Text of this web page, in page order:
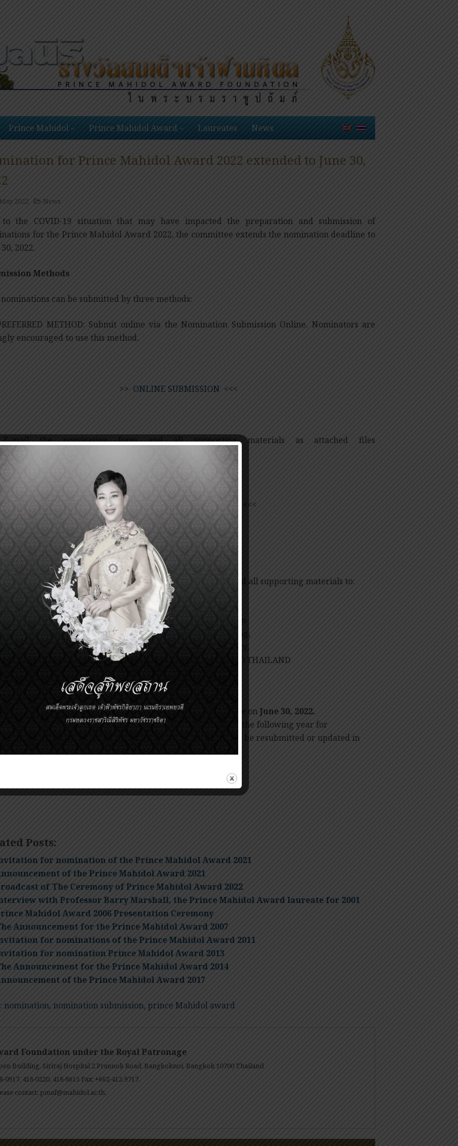
Prince Mahidol Prince Mahidol Award Laureates News
for Prince Mahidol Award 2022 extended to June 30,
2022 News
to the COVID-19 situation that may have impacted the preparation and submission of
for the Prince Mahidol Award 2022, the committee extends the nomination deadline to
2022.
Methods
can be submitted by three methods:
METHOD: Submit online via the Nomination Submission Online. Nominators are
encouraged to use this method.
>> ONLINE SUBMISSION <<<
mail the nomination form and all supporting materials as attached files
>DOWNLOAD NOMINATION FORM <<<
mail delivery. Please send the complete nomination and all supporting materials to:
Secretary-General
Prince Mahidol Award Foundation
2nd Floor, Mahidol-Bumpen Building,
Siriraj Hospital, Mahidol University,
2 Prannok Road, Bangkoknoi, Bangkok 10700 THAILAND
must be received no later than midnight local time on June 30, 2022.
that arrive after the deadline will be held over to the following year for
Nominations that did not result in an award can be resubmitted or updated in
Posts:
for nomination of the Prince Mahidol Award 2021
of the Prince Mahidol Award 2021
of The Ceremony of Prince Mahidol Award 2022
with Professor Barry Marshall, the Prince Mahidol Award laureate for 2001
Mahidol Award 2006 Presentation Ceremony
Announcement for the Prince Mahidol Award 2007
for nominations of the Prince Mahidol Award 2011
for nomination Prince Mahidol Award 2013
Announcement for the Prince Mahidol Award 2014
of the Prince Mahidol Award 2017
nomination, nomination submission, prince Mahidol award
Foundation under the Royal Patronage
Building, Siriraj Hospital 2 Prannok Road, Bangkoknoi, Bangkok 10700 Thailand
0917, 418-0220, 418-8615 Fax: +662-412-9717.
contact: pmaf@mahidol.ac.th.